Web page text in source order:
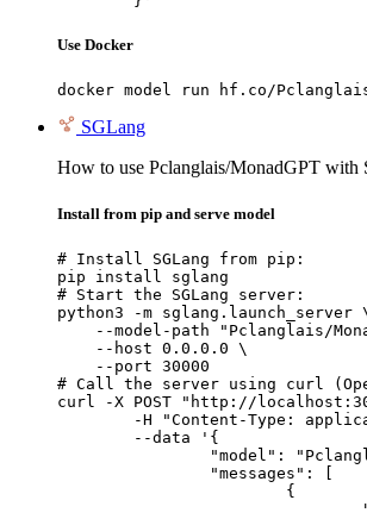
Use Docker
docker model run hf.co/Pclanglais/
SGLang
How to use Pclanglais/MonadGPT with
Install from pip and serve model
# Install SGLang from pip:
pip install sglang
# Start the SGLang server:
python3 -m sglang.launch_server
--model-path "Pclanglais/
    --host 0.0.0.0 \
    --port 30000
# Call the server using curl
curl -X POST "http://